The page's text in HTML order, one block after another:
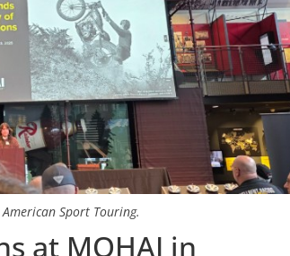
Sport Touring.
at MOHAI in